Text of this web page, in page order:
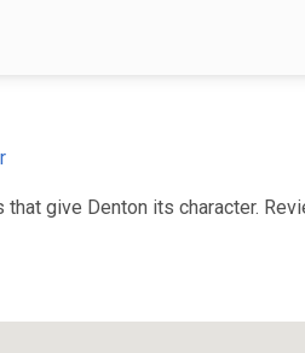
give Denton its character.